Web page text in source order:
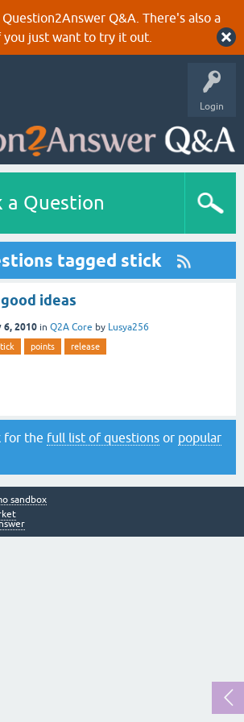
Q&A. There's also a
just want to try it out.
Login
a Question
tagged stick
ideas
6, 2010 in Q2A Core by Lusya256
points release
for the full list of questions or popular
sandbox